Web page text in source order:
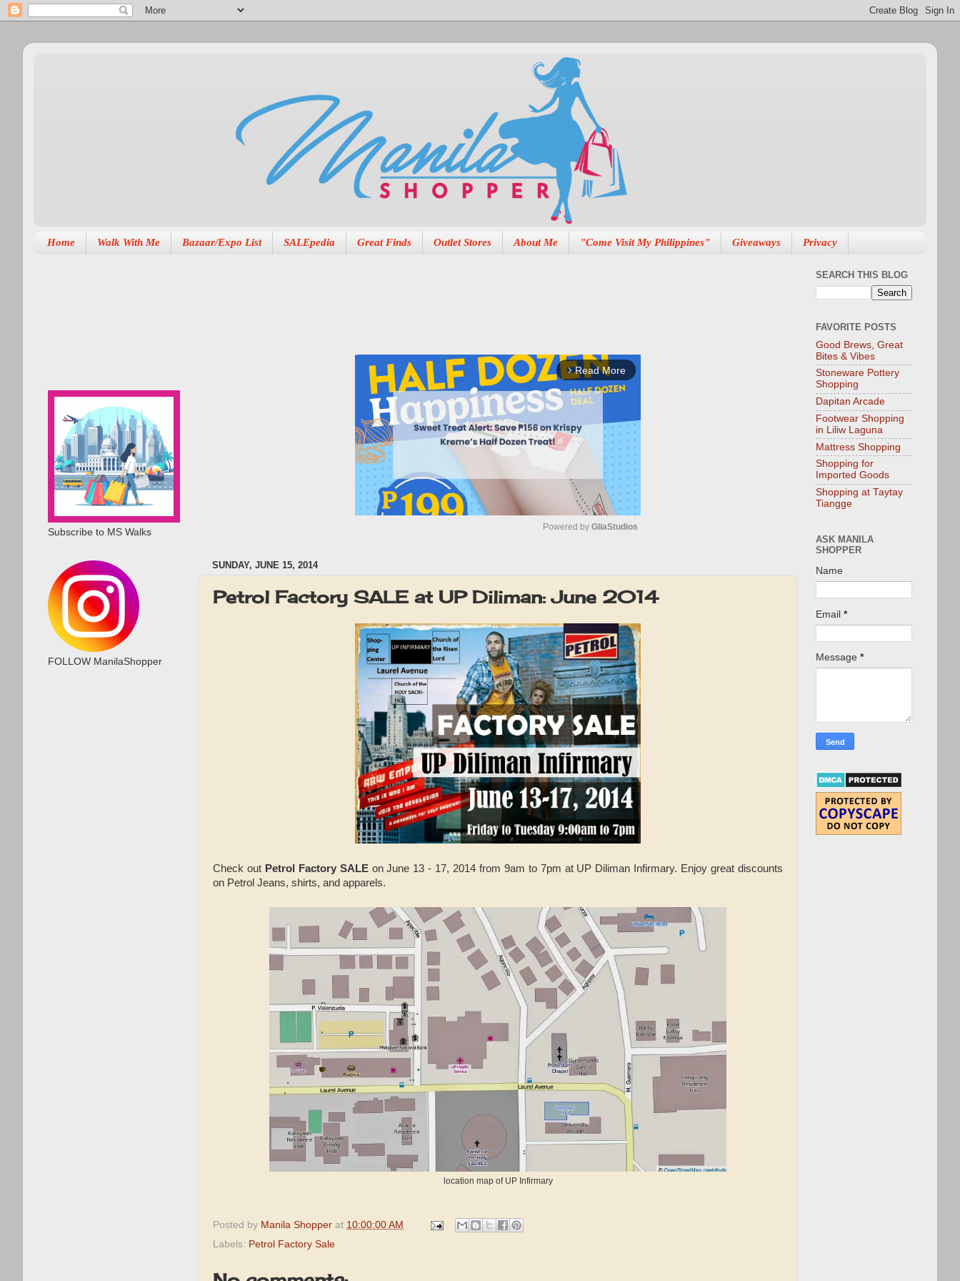
Home Walk With Me Bazaar/Expo List SALEpedia Great Finds Outlet Stores About Me "Come Visit My Philippines" Giveaways Privacy
arrow_forward_ios Read More
t
e
Powered by GliaStudios
SUNDAY, JUNE 15, 2014
Petrol Factory SALE at UP Diliman: June 2014
Check out Petrol Factory SALEon June 13 - 17, 2014 from 9am to 7pm at UP Diliman Infirmary. Enjoy great discounts
on Petrol Jeans, shirts, and apparels.
location map of UP Infirmary
Posted by Manila Shopper at 10:00:00 AM
Labels: Petrol Factory Sale
Subscribe to MS Walks
FOLLOW ManilaShopper
SEARCH THIS BLOG
FAVORITE POSTS
Good Brews, Great
Bites & Vibes
Stoneware Pottery
Shopping
Dapitan Arcade
Footwear Shopping
in Liliw Laguna
Mattress Shopping
Shopping for
Imported Goods
Shopping at Taytay
Tiangge
ASK MANILA
SHOPPER
Name
Email *
Message *